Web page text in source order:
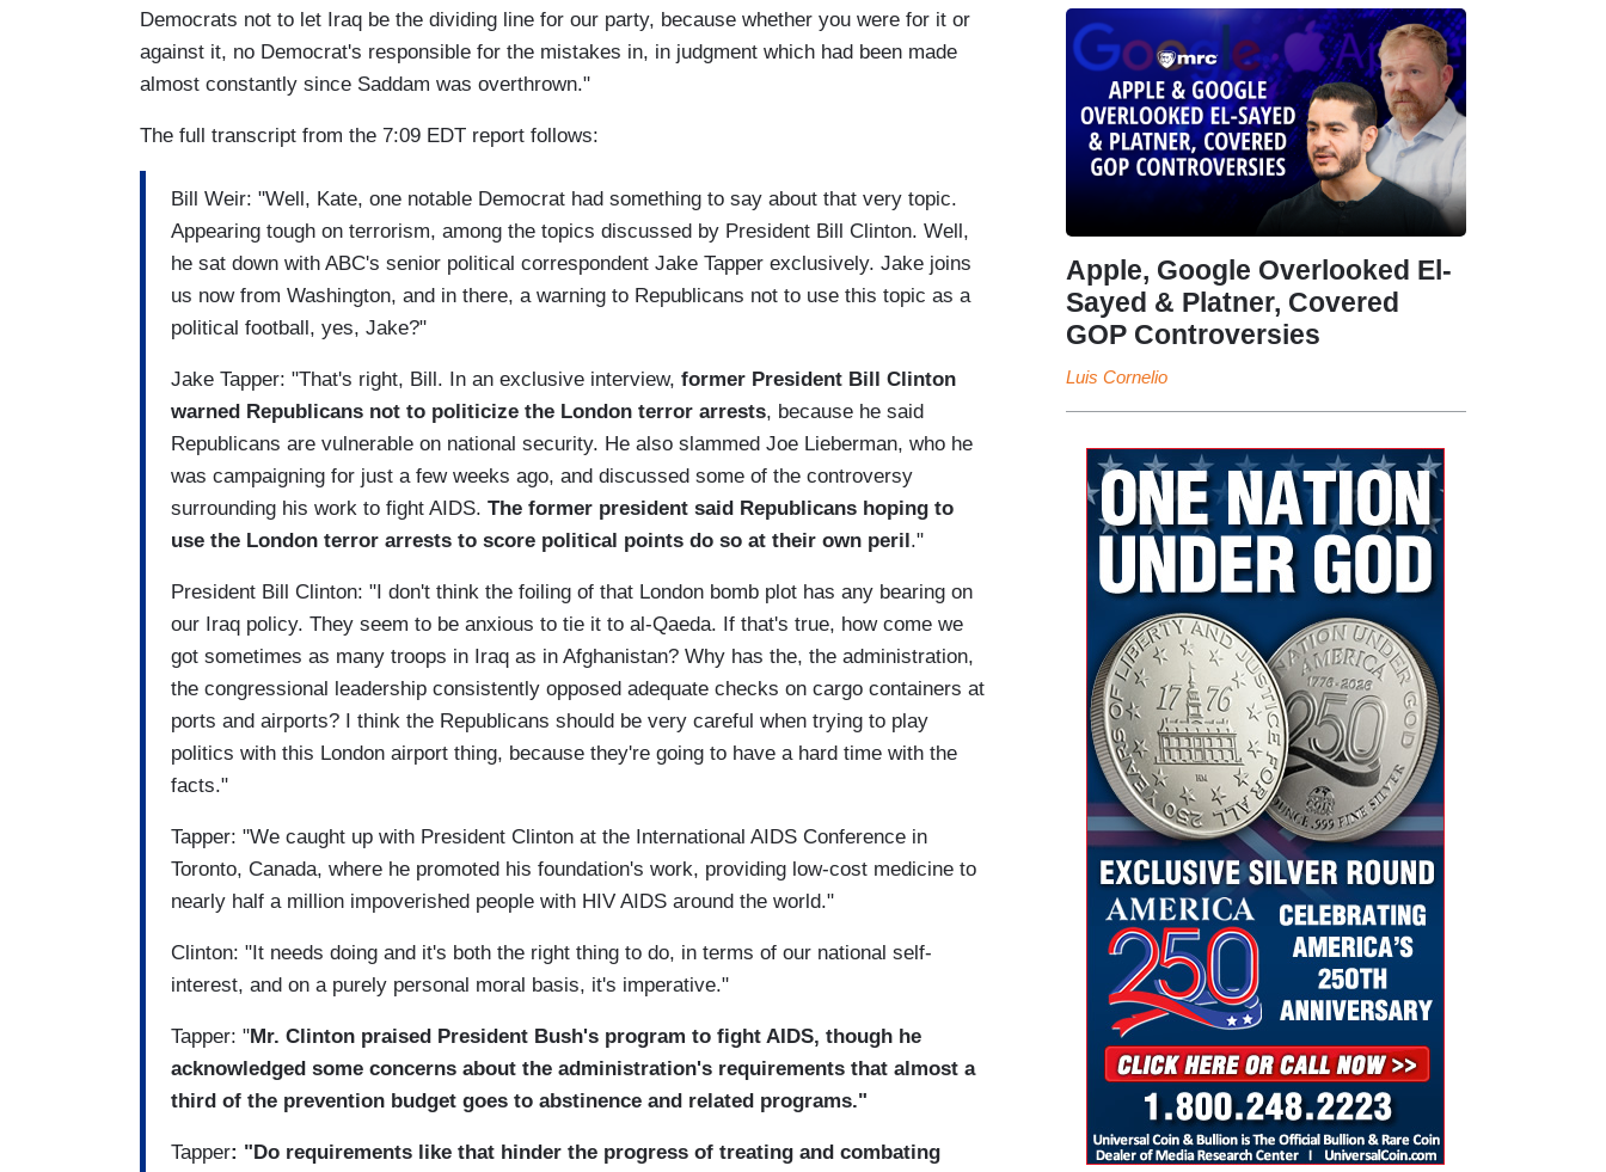
Democrats not to let Iraq be the dividing line for our party, because whether you were for it or
against it, no Democrat's responsible for the mistakes in, in judgment which had been made
almost constantly since Saddam was overthrown."
The full transcript from the 7:09 EDT report follows:
Bill Weir: "Well, Kate, one notable Democrat had something to say about that very topic.
Appearing tough on terrorism, among the topics discussed by President Bill Clinton. Well,
he sat down with ABC's senior political correspondent Jake Tapper exclusively. Jake joins
us now from Washington, and in there, a warning to Republicans not to use this topic as a
political football, yes, Jake?"
Jake Tapper: "That's right, Bill. In an exclusive interview, former President Bill Clinton
warned Republicans not to politicize the London terror arrests, because he said
Republicans are vulnerable on national security. He also slammed Joe Lieberman, who he
was campaigning for just a few weeks ago, and discussed some of the controversy
surrounding his work to fight AIDS. The former president said Republicans hoping to
use the London terror arrests to score political points do so at their own peril ."
President Bill Clinton: "I don't think the foiling of that London bomb plot has any bearing on
our Iraq policy. They seem to be anxious to tie it to al-Qaeda. If that's true, how come we
got sometimes as many troops in Iraq as in Afghanistan? Why has the, the administration,
the congressional leadership consistently opposed adequate checks on cargo containers at
ports and airports? I think the Republicans should be very careful when trying to play
politics with this London airport thing, because they're going to have a hard time with the
facts."
Tapper: "We caught up with President Clinton at the International AIDS Conference in
Toronto, Canada, where he promoted his foundation's work, providing low-cost medicine to
nearly half a million impoverished people with HIV AIDS around the world."
Clinton: "It needs doing and it's both the right thing to do, in terms of our national self-
interest, and on a purely personal moral basis, it's imperative."
Tapper: "Mr. Clinton praised President Bush's program to fight AIDS, though he
acknowledged some concerns about the administration's requirements that almost a
third of the prevention budget goes to abstinence and related programs."
Tapper: "Do requirements like that hinder the progress of treating and combating
Apple, Google Overlooked El-
Sayed & Platner, Covered
GOP Controversies
Luis Cornelio